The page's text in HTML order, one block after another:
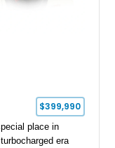
$399,990
place in
era